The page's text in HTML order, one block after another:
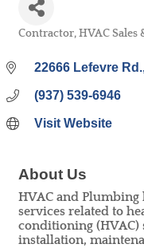
Contractor HVAC Sales
22666 Lefevre Rd.
(937) 539-6946
Visit Website
About Us
HVAC and Plumbing
services related to
conditioning (HVAC)
installation,